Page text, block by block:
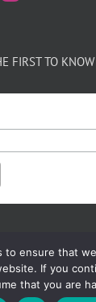
FIRST TO
Family
to ensure that
If you
that you are